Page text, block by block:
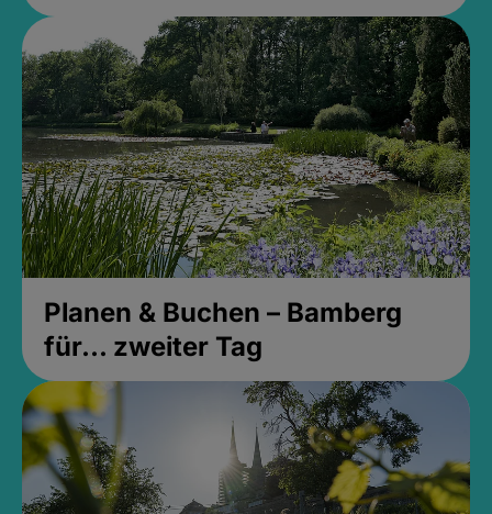
Planen & Buchen – Bamberg
für... zweiter Tag